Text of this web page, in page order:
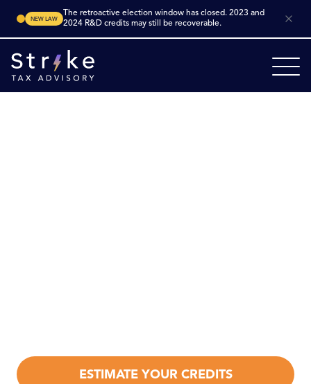
NEW LAW
The retroactive election window has closed. 2023 and
2024 R&D credits may still be recoverable.
Home Industries Manufacturing Robotics Manufacturing
ESTIMATE YOUR CREDITS